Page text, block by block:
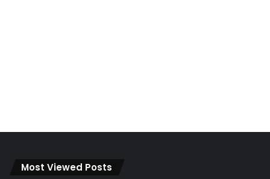
Most Viewed Posts